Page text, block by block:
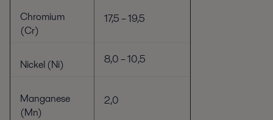
Chromium
(Cr)
17,5 – 19,5
Nickel (Ni) 8,0 – 10,5
Manganese
(Mn)
2,0